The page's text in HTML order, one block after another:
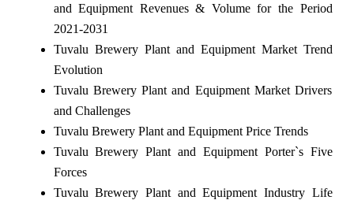
and Equipment Revenues & Volume for the Period
2021-2031
Tuvalu Brewery Plant and Equipment Market Trend
Evolution
Tuvalu Brewery Plant and Equipment Market Drivers
and Challenges
Tuvalu Brewery Plant and Equipment Price Trends
Tuvalu Brewery Plant and Equipment Porter`s Five
Forces
Tuvalu Brewery Plant and Equipment Industry Life